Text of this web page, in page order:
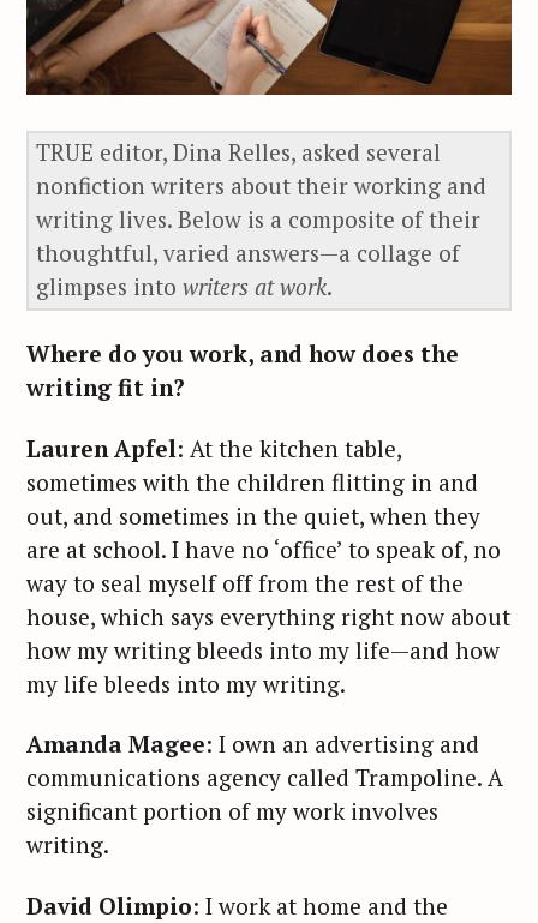
TRUE editor, Dina Relles, asked several
nonfiction writers about their working and
writing lives. Below is a composite of their
thoughtful, varied answers—a collage of
glimpses into writers at work.
Where do you work, and how does the
writing fit in?
Lauren Apfel: At the kitchen table,
sometimes with the children flitting in and
out, and sometimes in the quiet, when they
are at school. I have no ‘office’ to speak of, no
way to seal myself off from the rest of the
house, which says everything right now about
how my writing bleeds into my life—and how
my life bleeds into my writing.
Amanda Magee: I own an advertising and
communications agency called Trampoline. A
significant portion of my work involves
writing.
David Olimpio: I work at home and the